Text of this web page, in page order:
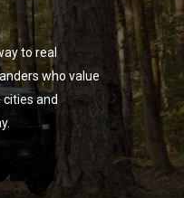
to real
who value
and